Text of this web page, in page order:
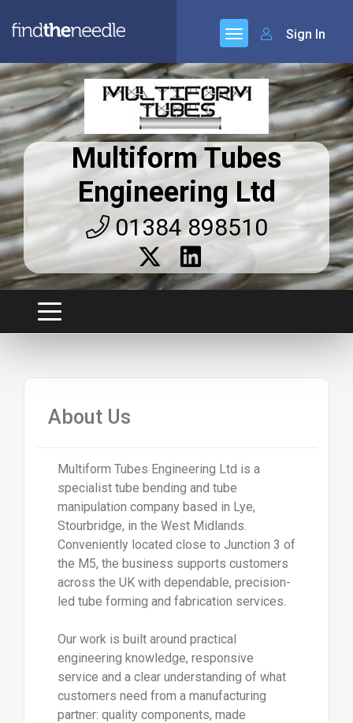
Sign In
Multiform Tubes
Engineering Ltd
01384 898510
About Us
Multiform Tubes Engineering Ltd is a
specialist tube bending and tube
manipulation company based in Lye,
Stourbridge, in the West Midlands.
Conveniently located close to Junction 3 of
the M5, the business supports customers
across the UK with dependable, precision-
led tube forming and fabrication services.
Our work is built around practical
engineering knowledge, responsive
service and a clear understanding of what
customers need from a manufacturing
partner: quality components, made